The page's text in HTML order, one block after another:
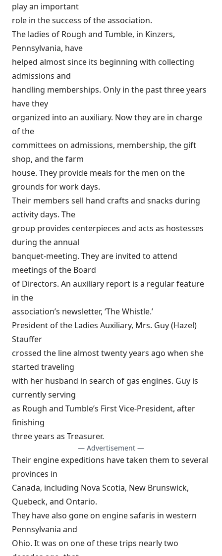
play an important
role in the success of the association.
The ladies of Rough and Tumble, in Kinzers,
Pennsylvania, have
helped almost since its beginning with collecting
admissions and
handling memberships. Only in the past three years
have they
organized into an auxiliary. Now they are in charge
of the
committees on admissions, membership, the gift
shop, and the farm
house. They provide meals for the men on the
grounds for work days.
Their members sell hand crafts and snacks during
activity days. The
group provides centerpieces and acts as hostesses
during the annual
banquet-meeting. They are invited to attend
meetings of the Board
of Directors. An auxiliary report is a regular feature
in the
association’s newsletter, ‘The Whistle.’
President of the Ladies Auxiliary, Mrs. Guy (Hazel)
Stauffer
crossed the line almost twenty years ago when she
started traveling
with her husband in search of gas engines. Guy is
currently serving
as Rough and Tumble’s First Vice-President, after
finishing
three years as Treasurer.
— Advertisement —
Their engine expeditions have taken them to several
provinces in
Canada, including Nova Scotia, New Brunswick,
Quebeck, and Ontario.
They have also gone on engine safaris in western
Pennsylvania and
Ohio. It was on one of these trips nearly two